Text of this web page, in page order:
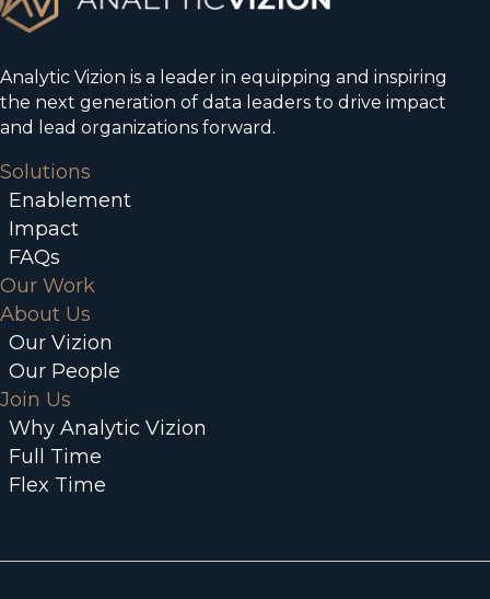
Analytic Vizion is a leader in equipping and inspiring
the next generation of data leaders to drive impact
and lead organizations forward.
Solutions
Enablement
Impact
FAQs
Our Work
About Us
Our Vizion
Our People
Join Us
Why Analytic Vizion
Full Time
Flex Time